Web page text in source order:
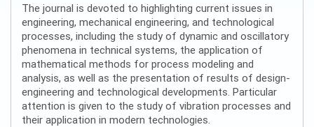
The journal is devoted to highlighting current issues in
engineering, mechanical engineering, and technological
processes, including the study of dynamic and oscillatory
phenomena in technical systems, the application of
mathematical methods for process modeling and
analysis, as well as the presentation of results of design-
engineering and technological developments. Particular
attention is given to the study of vibration processes and
their application in modern technologies.